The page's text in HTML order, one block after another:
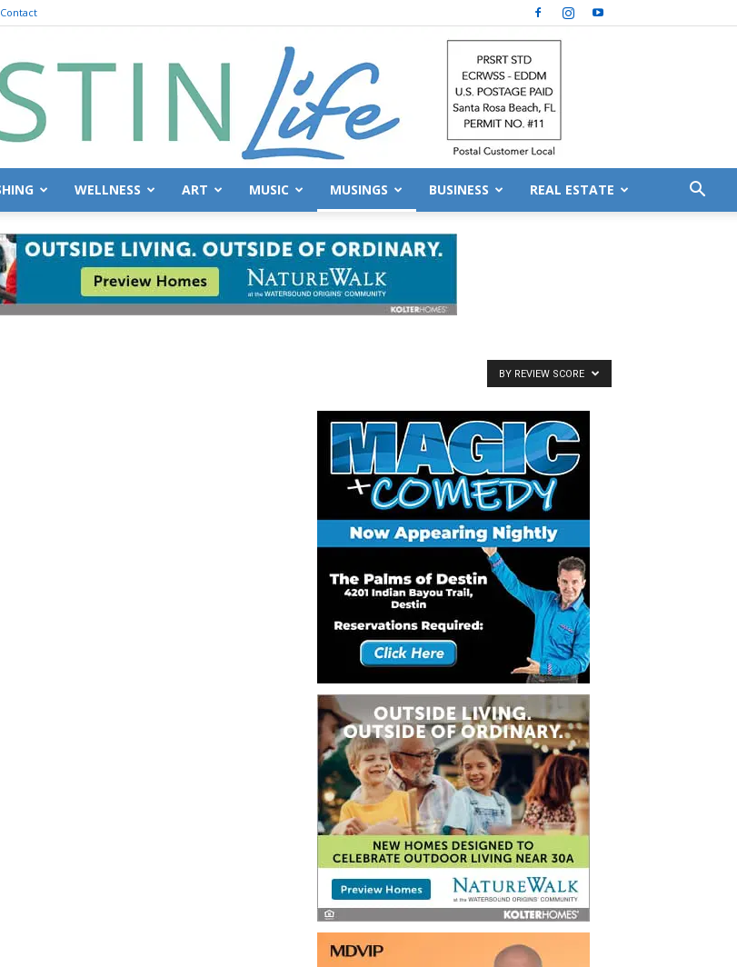
Contact
WELLNESS ART MUSIC MUSINGS BUSINESS REAL ESTATE
BY REVIEW SCORE